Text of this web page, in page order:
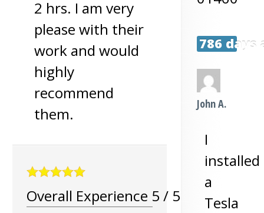
2 hrs. I am very
please with their
work and would
highly
recommend
them.
Overall Experience 5 / 5
786 days
John A.
I
installed
a
Tesla